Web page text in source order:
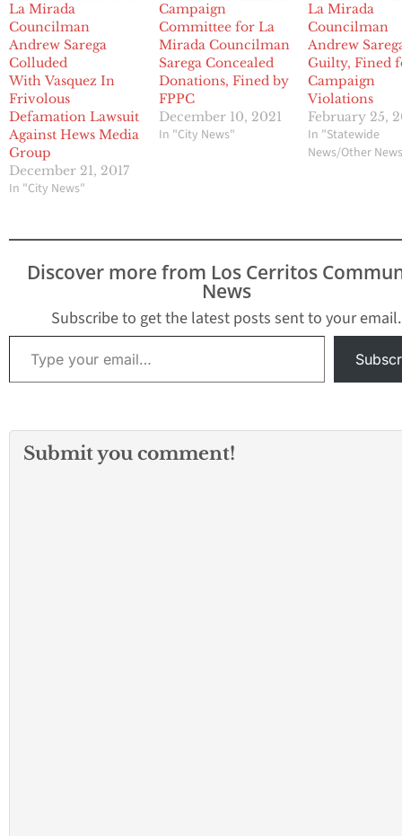
La Mirada
Councilman
Andrew Sarega
Colluded
With Vasquez In
Frivolous
Defamation Lawsuit
Against Hews Media
Group
December 21, 2017
In "City News"
Campaign
Committee for La
Mirada Councilman
Sarega Concealed
Donations, Fined by
FPPC
December 10, 2021
In "City News"
La Mirada
Councilman
Andrew
Guilty, Fined
Campaign
Violations
February 25,
In "Statewide
News/Other
Discover more from Los Cerritos
News
Subscribe to get the latest posts sent to your email.
Type your email…
Submit you comment!